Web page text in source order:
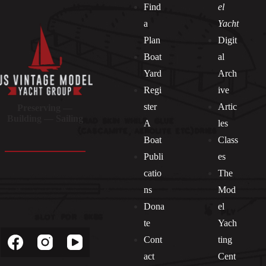
Find
a
Plan
Boat
Yard
Regi
ster
A
Boat
Publi
catio
ns
Dona
te
Cont
act
el
Yacht
Digit
al
Arch
ive
Artic
les
Class
es
The
Mod
el
Yach
ting
Cent